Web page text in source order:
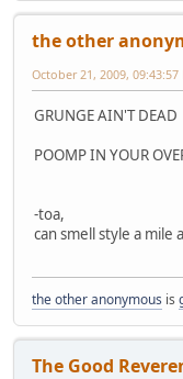
the other
October 21, 2009, 09:43:57
GRUNGE AIN'T DEAD
POOMP IN YOUR
-toa,
can smell style a mile
the other anonymous is
The Good